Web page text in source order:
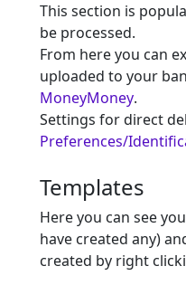
This section is
be processed.
From here you can
uploaded to your
MoneyMoney.
Settings for direct
Preferences/
Templates
Here you can see
have created any)
created by right